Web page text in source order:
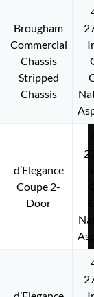
Brougham
Commercial
Chassis
Stripped
Chassis
d’Elegance
Coupe 2-
Door